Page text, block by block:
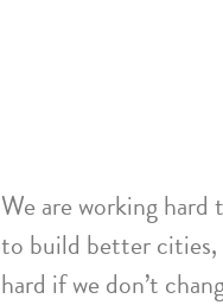
We areworking hard
to build bettercities,
hard if we don’t